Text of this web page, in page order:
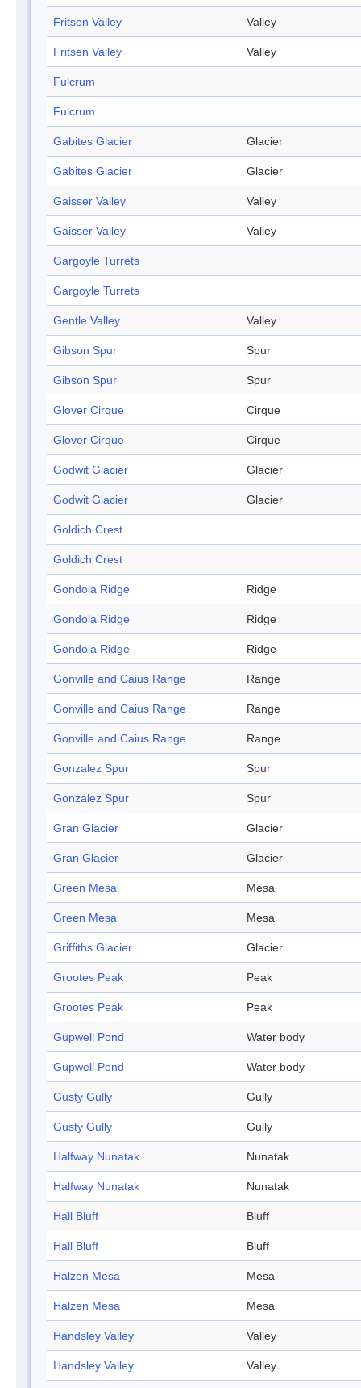
Fritsen Valley Valley
Fritsen Valley Valley
Fulcrum
Fulcrum
Gabites Glacier Glacier
Gabites Glacier Glacier
Gaisser Valley Valley
Gaisser Valley Valley
Gargoyle Turrets
Gargoyle Turrets
Gentle Valley Valley
Gibson Spur Spur
Gibson Spur Spur
Glover Cirque Cirque
Glover Cirque Cirque
Godwit Glacier Glacier
Godwit Glacier Glacier
Goldich Crest
Goldich Crest
Gondola Ridge Ridge
Gondola Ridge Ridge
Gondola Ridge Ridge
Gonville and Caius Range Range
Gonville and Caius Range Range
Gonville and Caius Range Range
Gonzalez Spur Spur
Gonzalez Spur Spur
Gran Glacier Glacier
Gran Glacier Glacier
Green Mesa Mesa
Green Mesa Mesa
Griffiths Glacier Glacier
Grootes Peak Peak
Grootes Peak Peak
Gupwell Pond Water body
Gupwell Pond Water body
Gusty Gully Gully
Gusty Gully Gully
Halfway Nunatak Nunatak
Halfway Nunatak Nunatak
Hall Bluff Bluff
Hall Bluff Bluff
Halzen Mesa Mesa
Halzen Mesa Mesa
Handsley Valley Valley
Handsley Valley Valley